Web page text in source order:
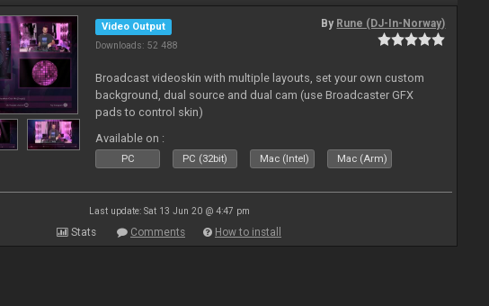
Video Output
Downloads: 52 488
By Rune (DJ-In-Norway)
Broadcast videoskin with multiple layouts, set your own custom
background, dual source and dual cam (use Broadcaster GFX
pads to control skin)
Available on :
PC PC (32bit) Mac (Intel) Mac (Arm)
Last update: Sat 13 Jun 20 @ 4:47 pm
Stats Comments How to install